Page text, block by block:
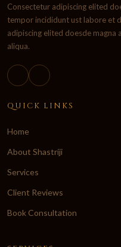
Consectetur adipiscing elited
tempor incididunt ust labore et
adipiscing elited doesde magna
aliqua.
QUICK LINKS
Home
About Shastriji
Services
Client Reviews
Book Consultation